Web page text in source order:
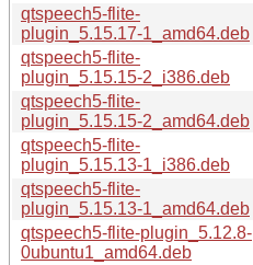
qtspeech5-flite-
plugin_5.15.17-1_amd64.deb
qtspeech5-flite-
plugin_5.15.15-2_i386.deb
qtspeech5-flite-
plugin_5.15.15-2_amd64.deb
qtspeech5-flite-
plugin_5.15.13-1_i386.deb
qtspeech5-flite-
plugin_5.15.13-1_amd64.deb
qtspeech5-flite-plugin_5.12.8-
0ubuntu1_amd64.deb